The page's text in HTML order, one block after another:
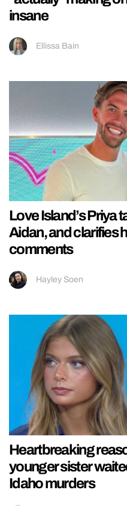
insane
Ellissa Bain
Love Island’s Priya
Aidan, and clarifies
comments
Hayley Soen
Heartbreaking
younger sister
Idaho murders